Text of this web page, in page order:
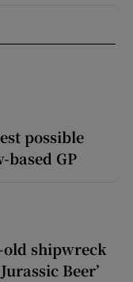
possible
based GP
old shipwreck
Beer’